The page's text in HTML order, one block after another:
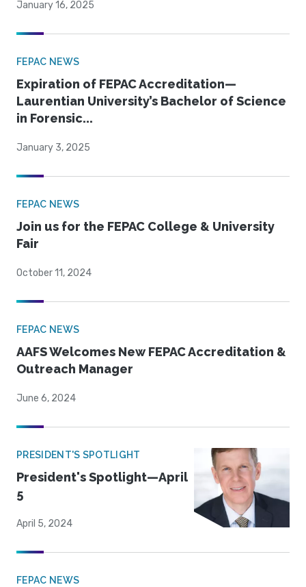
January 16, 2025
FEPAC NEWS
Expiration of FEPAC Accreditation—
Laurentian University’s Bachelor of Science
in Forensic...
January 3, 2025
FEPAC NEWS
Join us for the FEPAC College & University
Fair
October 11, 2024
FEPAC NEWS
AAFS Welcomes New FEPAC Accreditation &
Outreach Manager
June 6, 2024
PRESIDENT'S SPOTLIGHT
President's Spotlight—April
5
April 5, 2024
FEPAC NEWS